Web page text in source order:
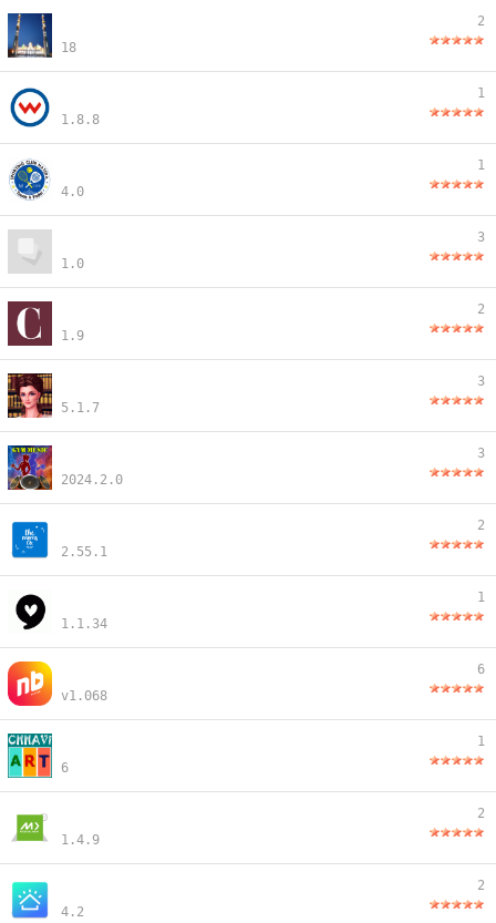
18
2
1.8.8
1
4.0
1
1.0
3
1.9
2
5.1.7
3
2024.2.0
3
2.55.1
2
1.1.34
1
v1.068
6
6
1
1.4.9
2
4.2
2